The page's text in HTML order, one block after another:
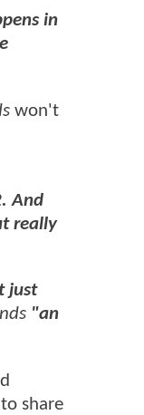
in
won't
And
really
just
"an
share